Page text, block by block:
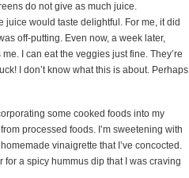
do not give as much juice.
would taste delightful. For me, it did
off-putting. Even now, a week later,
I can eat the veggies just fine. They’re
I don’t know what this is about. Perhaps
some cooked foods into my
processed foods. I’m sweetening with
vinaigrette that I’ve concocted.
for a spicy hummus dip that I was craving